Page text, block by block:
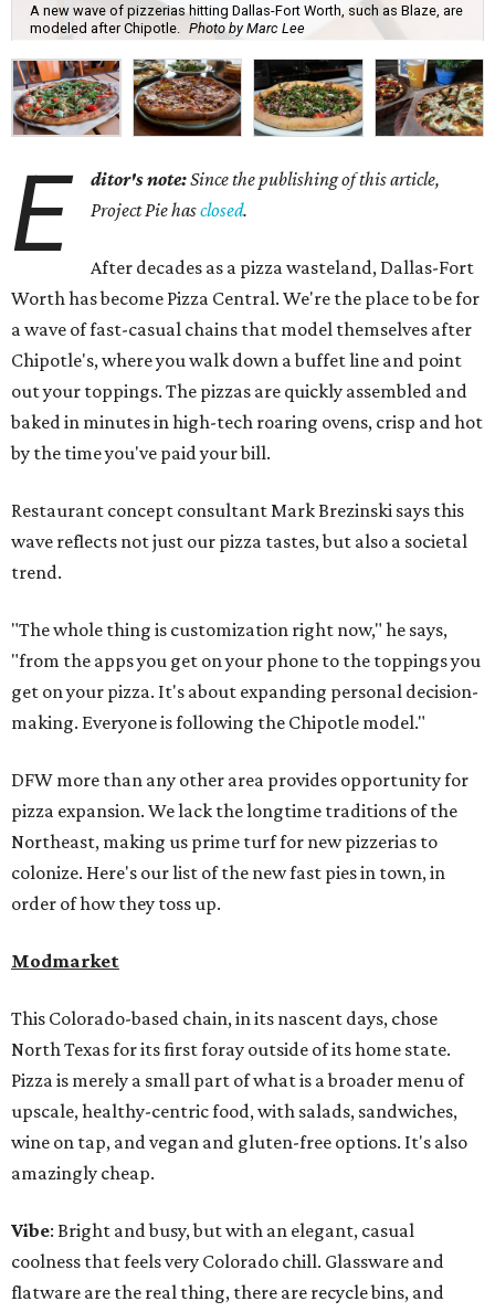
A new wave of pizzerias hitting Dallas-Fort Worth, such as Blaze, are
modeled after Chipotle.
Photo by Marc Lee
E ditor's note:Since the publishing of this article,
Project Pie hasclosed.
After decades as a pizza wasteland, Dallas-Fort
Worth has become Pizza Central. We're the place to be for
a wave of fast-casual chains that model themselves after
Chipotle's, where you walk down a buffet line and point
out your toppings. The pizzas are quickly assembled and
baked in minutes in high-tech roaring ovens, crisp and hot
by the time you've paid your bill.
Restaurant concept consultant Mark Brezinski says this
wave reflects not just our pizza tastes, but also a societal
trend.
"The whole thing is customization right now," he says,
"from the apps you get on your phone to the toppings you
get on your pizza. It's about expanding personal decision-
making. Everyone is following the Chipotle model."
DFW more than any other area provides opportunity for
pizza expansion. We lack the longtime traditions of the
Northeast, making us prime turf for new pizzerias to
colonize. Here's our list of the new fast pies in town, in
order of how they toss up.
Modmarket
This Colorado-based chain, in its nascent days, chose
North Texas for its first foray outside of its home state.
Pizza is merely a small part of what is a broader menu of
upscale, healthy-centric food, with salads, sandwiches,
wine on tap, and vegan and gluten-free options. It's also
amazingly cheap.
Vibe: Bright and busy, but with an elegant, casual
coolness that feels very Colorado chill. Glassware and
flatware are the real thing, there are recycle bins, and